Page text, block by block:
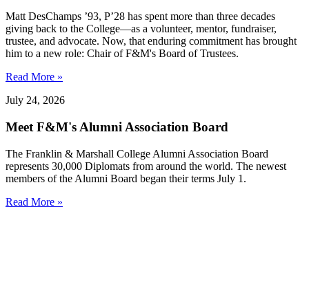
Matt DesChamps ’93, P’28 has spent more than three decades
giving back to the College—as a volunteer, mentor, fundraiser,
trustee, and advocate. Now, that enduring commitment has brought
him to a new role: Chair of F&M's Board of Trustees.
Read More »
July 24, 2026
Meet F&M's Alumni Association Board
The Franklin & Marshall College Alumni Association Board
represents 30,000 Diplomats from around the world. The newest
members of the Alumni Board began their terms July 1.
Read More »